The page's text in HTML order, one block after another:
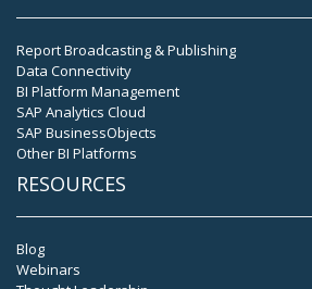
Report Broadcasting & Publishing
Data Connectivity
BI Platform Management
SAP Analytics Cloud
SAP BusinessObjects
Other BI Platforms
RESOURCES
Blog
Webinars